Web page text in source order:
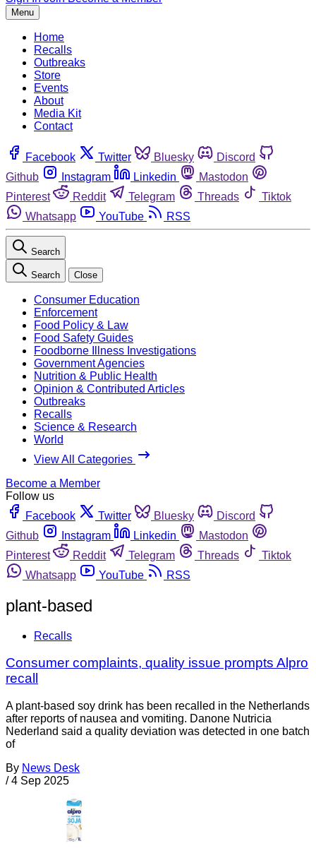
Menu
Home
Recalls
Outbreaks
Store
Events
About
Media Kit
Contact
Facebook Twitter Bluesky
Discord
Github
Instagram Linkedin
Mastodon
Pinterest
Reddit Telegram Threads
Tiktok
Whatsapp
YouTube RSS
Search
Search Close
Consumer Education
Enforcement
Food Policy & Law
Food Safety Guides
Foodborne Illness Investigations
Government Agencies
Nutrition & Public Health
Opinion & Contributed Articles
Outbreaks
Recalls
Science & Research
World
View All Categories
Become a Member
Follow us
Facebook
Twitter Bluesky
Discord
Github
Instagram Linkedin
Mastodon
Pinterest
Reddit Telegram Threads
Tiktok
Whatsapp
YouTube RSS
plant-based
Recalls
Consumer complaints, quality issue prompts Alpro
recall
A plant-based soy drink has been recalled in the Netherlands
after reports of nausea and vomiting. Danone Nutricia
Nederland said a quality deviation was detected in one batch
of
By News Desk
/ 4 Sep 2025